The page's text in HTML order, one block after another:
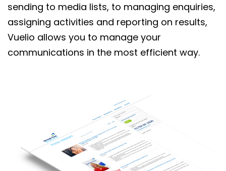
sending to media lists, to managing enquiries,
assigning activities and reporting on results,
Vuelio allows you to manage your
communications in the most efficient way.